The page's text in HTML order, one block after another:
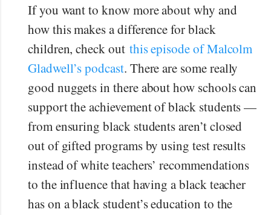
If you want to know more about why and
how this makes a difference for black
children, check out this episode of Malcolm
Gladwell’s podcast. There are some really
good nuggets in there about how schools can
support the achievement of black students —
from ensuring black students aren’t closed
out of gifted programs by using test results
instead of white teachers’ recommendations
to the influence that having a black teacher
has on a black student’s education to the